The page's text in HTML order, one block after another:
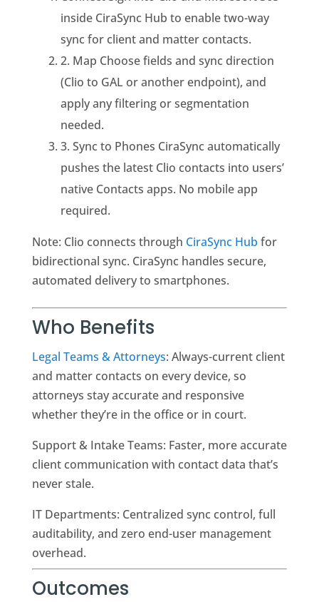
inside CiraSync Hub to enable two-way
sync for client and matter contacts.
2. Map Choose fields and sync direction
(Clio to GAL or another endpoint), and
apply any filtering or segmentation
needed.
3. Sync to Phones CiraSync automatically
pushes the latest Clio contacts into users’
native Contacts apps. No mobile app
required.
Note: Clio connects through CiraSync Hub for
bidirectional sync. CiraSync handles secure,
automated delivery to smartphones.
Who Benefits
Legal Teams & Attorneys: Always-current client
and matter contacts on every device, so
attorneys stay accurate and responsive
whether they’re in the office or in court.
Support & Intake Teams: Faster, more accurate
client communication with contact data that’s
never stale.
IT Departments: Centralized sync control, full
auditability, and zero end-user management
overhead.
Outcomes